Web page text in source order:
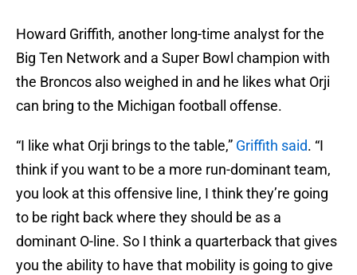
Howard Griffith, another long-time analyst for the
Big Ten Network and a Super Bowl champion with
the Broncos also weighed in and he likes what Orji
can bring to the Michigan football offense.
“I like what Orji brings to the table,” Griffith said. “I
think if you want to be a more run-dominant team,
you look at this offensive line, I think they’re going
to be right back where they should be as a
dominant O-line. So I think a quarterback that gives
you the ability to have that mobility is going to give